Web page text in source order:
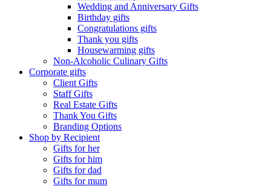
Wedding and Anniversary Gifts
Birthday gifts
Congratulations gifts
Thank you gifts
Housewarming gifts
Non-Alcoholic Culinary Gifts
Corporate gifts
Client Gifts
Staff Gifts
Real Estate Gifts
Thank You Gifts
Branding Options
Shop by Recipient
Gifts for her
Gifts for him
Gifts for dad
Gifts for mum